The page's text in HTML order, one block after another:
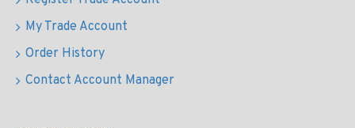
My Trade Account
Order History
Contact Account Manager